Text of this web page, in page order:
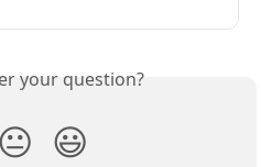
your question?
😐 😃